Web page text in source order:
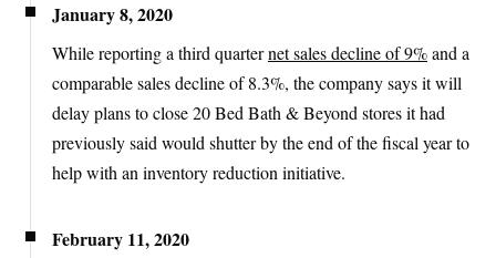
January 8, 2020
While reporting a third quarternet sales decline of 9%and a
comparable sales decline of 8.3%, the company says it will
delay plans to close 20 Bed Bath & Beyond stores it had
previously said would shutter by the end of the fiscal year to
help with an inventory reduction initiative.
February 11, 2020